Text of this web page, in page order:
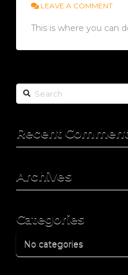
LEAVE A COMMENT
This is where you can
Search
Recent
Archives
Categories
No categories